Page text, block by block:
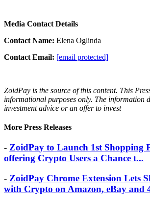
Media Contact Details
Contact Name: Elena Oglinda
Contact Email: [email protected]
ZoidPay is the source of this content. This
informational purposes only. The information
investment advice or an offer to invest
More Press Releases
- ZoidPay to Launch 1st Shopping
offering Crypto Users a Chance t...
- ZoidPay Chrome Extension Lets
with Crypto on Amazon, eBay and